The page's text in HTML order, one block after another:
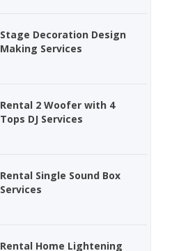
Stage Decoration Design
Making Services
Rental 2 Woofer with 4
Tops DJ Services
Rental Single Sound Box
Services
Rental Home Lightening